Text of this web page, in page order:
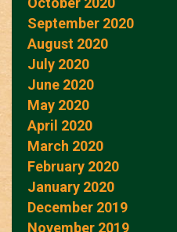
September 2020
August 2020
July 2020
June 2020
May 2020
April 2020
March 2020
February 2020
January 2020
December 2019
November 2019